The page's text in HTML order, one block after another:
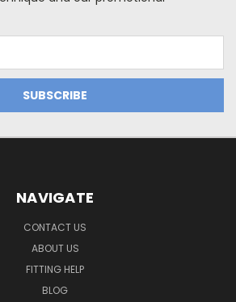
NAVIGATE
CONTACT US
ABOUT US
FITTING HELP
BLOG